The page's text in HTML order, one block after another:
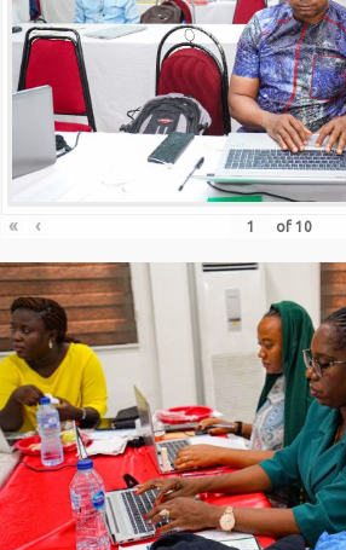
« ‹ of 10